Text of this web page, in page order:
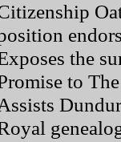
the
to